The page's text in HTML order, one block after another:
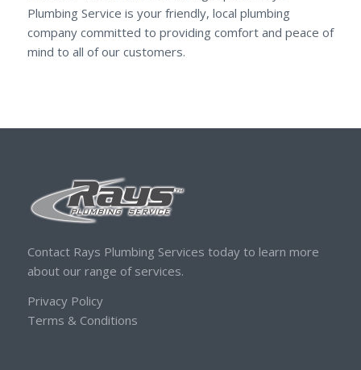
Plumbing Service is your friendly, local plumbing
company committed to providing comfort and peace of
mind to all of our customers.
Contact Rays Plumbing Services today to learn more
about our range of services.
Privacy Policy
Terms & Conditions